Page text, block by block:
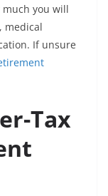
you will
medical
If unsure
Tax